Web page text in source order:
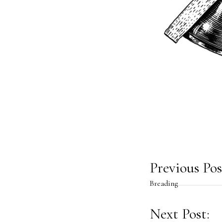
Post
Previous
Breading
Next Post: